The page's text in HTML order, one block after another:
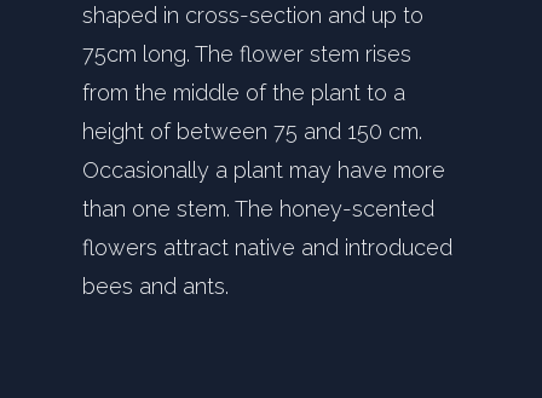
shaped in cross-section and up to
75cm long. The flower stem rises
from the middle of the plant to a
height of between 75 and 150 cm.
Occasionally a plant may have more
than one stem. The honey-scented
flowers attract native and introduced
bees and ants.